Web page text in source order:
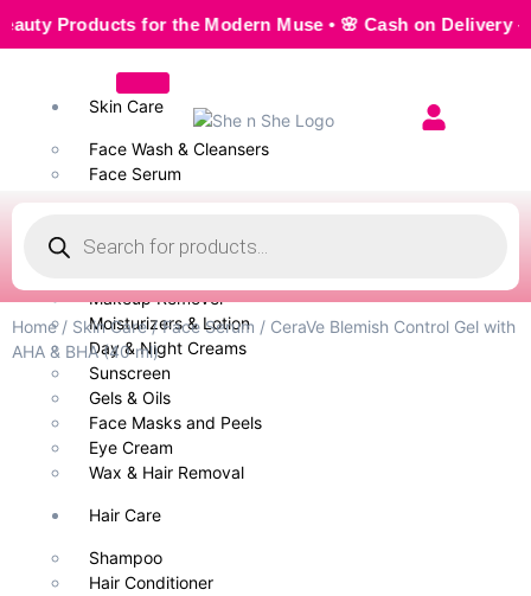
for the Modern Muse • 🌸 Cash on Delivery —
Skin Care
Face Wash & Cleansers
Face Serum
Body Wash
Makeup Remover
Moisturizers & Lotion
Day & Night Creams
Sunscreen
Gels & Oils
Face Masks and Peels
Eye Cream
Wax & Hair Removal
Hair Care
Shampoo
Hair Conditioner
Home/ Skin Care/Face Serum / CeraVe Blemish Control Gel with
AHA & BHA (40 ml)